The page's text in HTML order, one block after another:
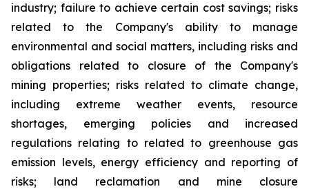
industry; failure to achieve certain cost savings; risks
related to the Company's ability to manage
environmental and social matters, including risks and
obligations related to closure of the Company's
mining properties; risks related to climate change,
including extreme weather events, resource
shortages, emerging policies and increased
regulations relating to related to greenhouse gas
emission levels, energy efficiency and reporting of
risks; land reclamation and mine closure